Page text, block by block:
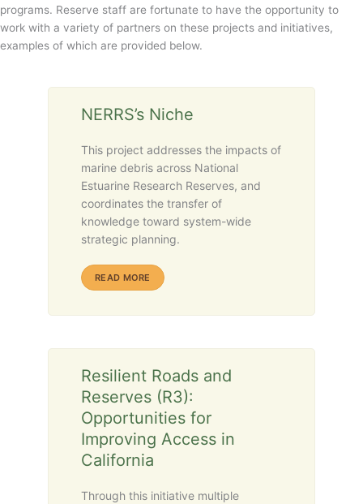
programs. Reserve staff are fortunate to have the opportunity to
work with a variety of partners on these projects and initiatives,
examples of which are provided below.
NERRS’s Niche
This project addresses the impacts of
marine debris across National
Estuarine Research Reserves, and
coordinates the transfer of
knowledge toward system-wide
strategic planning.
READ MORE ABOUT NERRS’S NICHE
Resilient Roads and
Reserves (R3):
Opportunities for
Improving Access in
California
Through this initiative multiple